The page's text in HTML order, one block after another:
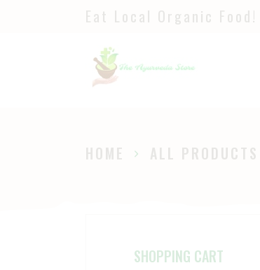
Eat Local Organic Food!
HOME ALL PRODUCTS
SHOPPING CART